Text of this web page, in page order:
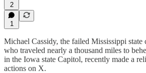
2
1
Michael Cassidy, the failed Mississippi state
who traveled nearly a thousand miles to
in the Iowa state Capitol, recently made a
actions on X.